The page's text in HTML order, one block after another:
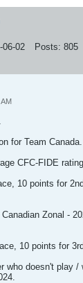
06-02 Posts: 805
for Team Canada.
CFC-FIDE
10 points for
Zonal -
10 points for
who doesn't play /